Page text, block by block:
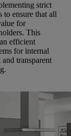
strict
to ensure that all
for
This
efficient
for internal
transparent